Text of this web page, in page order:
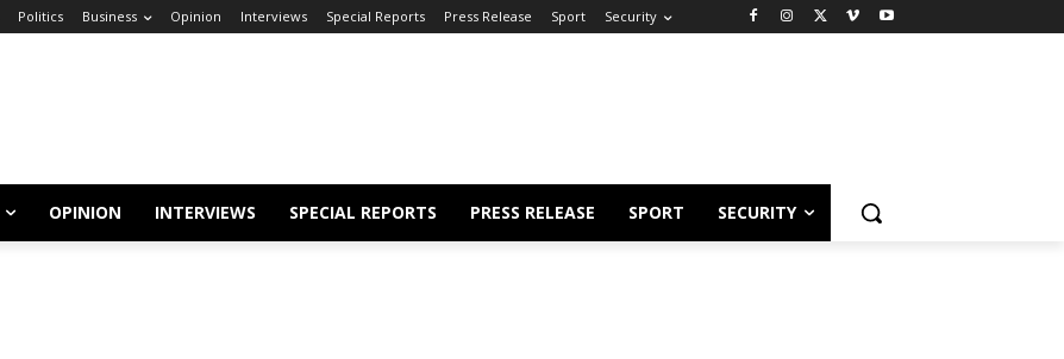
Politics Business Opinion Interviews Special Reports Press Release Sport Security
OPINION INTERVIEWS SPECIAL REPORTS PRESS RELEASE SPORT SECURITY